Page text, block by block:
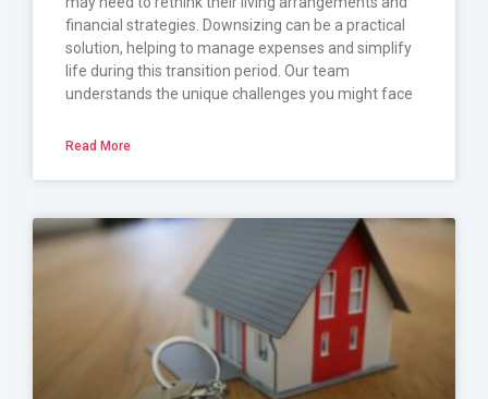
financial strategies. Downsizing can be a practical
solution, helping to manage expenses and simplify
life during this transition period. Our team
understands the unique challenges you might face
Read More